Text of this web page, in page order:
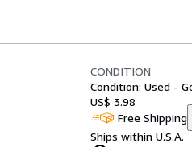
CONDITION
Condition: Used -
US$ 3.98
Free Shipping
Ships within U.S.A.